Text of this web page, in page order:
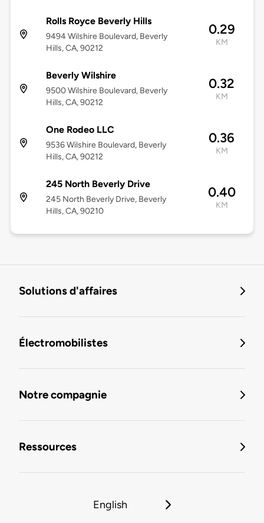
Rolls Royce Beverly Hills
9494 Wilshire Boulevard, Beverly
Hills, CA, 90212
0.29
KM
Beverly Wilshire
9500 Wilshire Boulevard, Beverly
Hills, CA, 90212
0.32
KM
One Rodeo LLC
9536 Wilshire Boulevard, Beverly
Hills, CA, 90212
0.36
KM
245 North Beverly Drive
245 North Beverly Drive, Beverly
Hills, CA, 90210
0.40
KM
Solutions d'affaires
Électromobilistes
Notre compagnie
Ressources
English